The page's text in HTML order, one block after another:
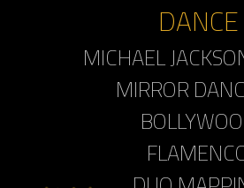
DANCE
MICHAEL
MIRROR